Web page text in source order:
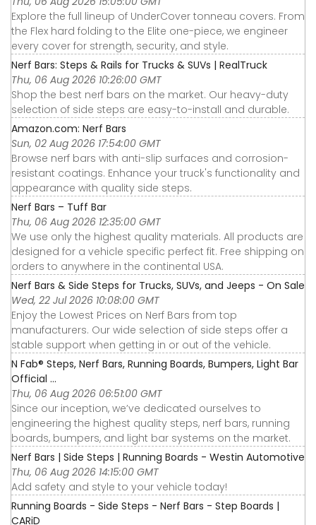
Explore the full lineup of UnderCover tonneau covers. From
the Flex hard folding to the Elite one-piece, we engineer
every cover for strength, security, and style.
Nerf Bars: Steps & Rails for Trucks & SUVs | RealTruck
Thu, 06 Aug 2026 10:26:00 GMT
Shop the best nerf bars on the market. Our heavy-duty
selection of side steps are easy-to-install and durable.
Amazon.com: Nerf Bars
Sun, 02 Aug 2026 17:54:00 GMT
Browse nerf bars with anti-slip surfaces and corrosion-
resistant coatings. Enhance your truck's functionality and
appearance with quality side steps.
Nerf Bars – Tuff Bar
Thu, 06 Aug 2026 12:35:00 GMT
We use only the highest quality materials. All products are
designed for a vehicle specific perfect fit. Free shipping on
orders to anywhere in the continental USA.
Nerf Bars & Side Steps for Trucks, SUVs, and Jeeps - On Sale
Wed, 22 Jul 2026 10:08:00 GMT
Enjoy the Lowest Prices on Nerf Bars from top
manufacturers. Our wide selection of side steps offer a
stable support when getting in or out of the vehicle.
N Fab® Steps, Nerf Bars, Running Boards, Bumpers, Light Bar
Official ...
Thu, 06 Aug 2026 06:51:00 GMT
Since our inception, we’ve dedicated ourselves to
engineering the highest quality steps, nerf bars, running
boards, bumpers, and light bar systems on the market.
Nerf Bars | Side Steps | Running Boards - Westin Automotive
Thu, 06 Aug 2026 14:15:00 GMT
Add safety and style to your vehicle today!
Running Boards - Side Steps - Nerf Bars - Step Boards |
CARiD